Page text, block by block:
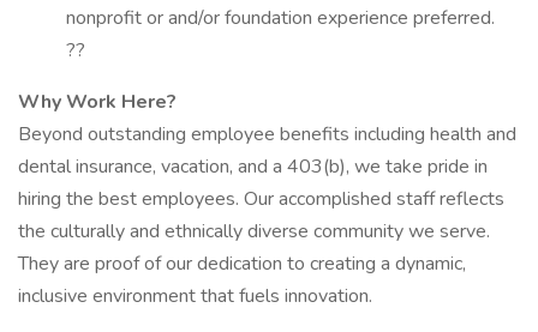
nonprofit or and/or foundation experience preferred.
??
Why Work Here?
Beyond outstanding employee benefits including health and
dental insurance, vacation, and a 403(b), we take pride in
hiring the best employees. Our accomplished staff reflects
the culturally and ethnically diverse community we serve.
They are proof of our dedication to creating a dynamic,
inclusive environment that fuels innovation.